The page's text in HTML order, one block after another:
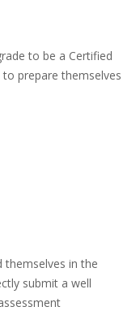
to be a Certified
prepare themselves
themselves in the
submit a well